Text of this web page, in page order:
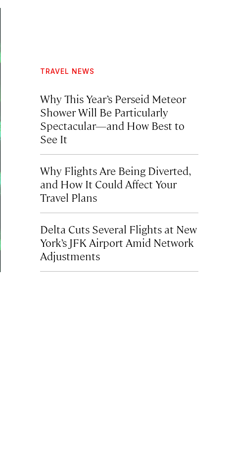
TRAVEL NEWS
Why This Year’s Perseid Meteor
Shower Will Be Particularly
Spectacular—and How Best to
See It
Why Flights Are Being Diverted,
and How It Could Affect Your
Travel Plans
Delta Cuts Several Flights at New
York’s JFK Airport Amid Network
Adjustments